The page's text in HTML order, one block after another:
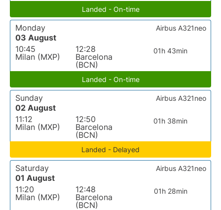
Landed - On-time
Monday
03 August
10:45
Milan (MXP)
12:28
Barcelona
(BCN)
01h 43min
Airbus A321neo
Landed - On-time
Sunday
02 August
11:12
Milan (MXP)
12:50
Barcelona
(BCN)
01h 38min
Airbus A321neo
Landed - Delayed
Saturday
01 August
11:20
Milan (MXP)
12:48
Barcelona
(BCN)
01h 28min
Airbus A321neo